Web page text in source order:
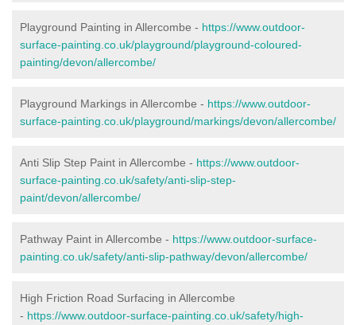
Playground Painting in Allercombe - https://www.outdoor-
surface-painting.co.uk/playground/playground-coloured-
painting/devon/allercombe/
Playground Markings in Allercombe - https://www.outdoor-
surface-painting.co.uk/playground/markings/devon/allercombe/
Anti Slip Step Paint in Allercombe - https://www.outdoor-
surface-painting.co.uk/safety/anti-slip-step-
paint/devon/allercombe/
Pathway Paint in Allercombe - https://www.outdoor-surface-
painting.co.uk/safety/anti-slip-pathway/devon/allercombe/
High Friction Road Surfacing in Allercombe
- https://www.outdoor-surface-painting.co.uk/safety/high-